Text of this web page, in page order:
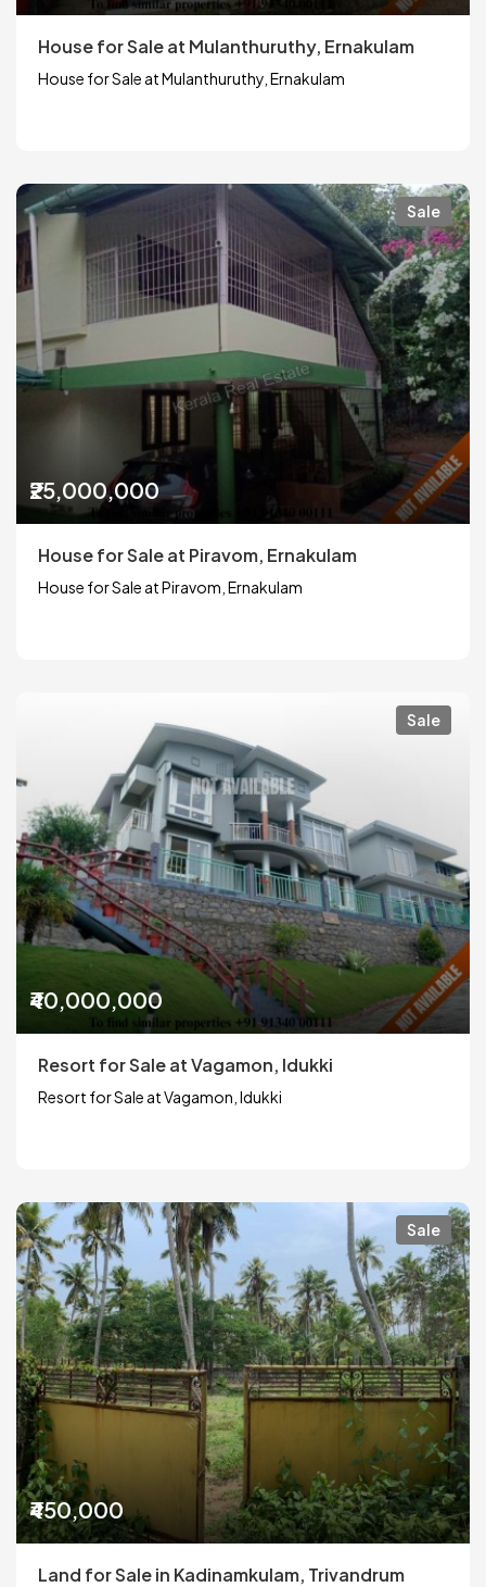
House for Sale at Mulanthuruthy, Ernakulam
House for Sale at Mulanthuruthy, Ernakulam
Sale
₹25,000,000
House for Sale at Piravom, Ernakulam
House for Sale at Piravom, Ernakulam
Sale
₹40,000,000
Resort for Sale at Vagamon, Idukki
Resort for Sale at Vagamon, Idukki
Sale
₹450,000
Land for Sale in Kadinamkulam, Trivandrum